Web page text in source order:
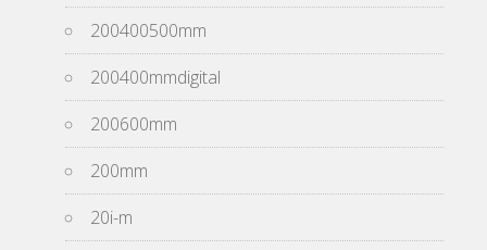
200400500mm
200400mmdigital
200600mm
200mm
20i-m